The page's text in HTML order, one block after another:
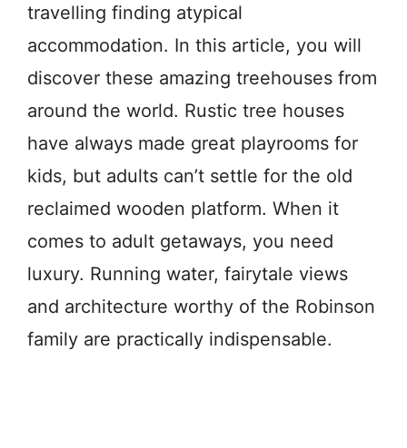
travelling finding atypical
accommodation. In this article, you will
discover these amazing treehouses from
around the world. Rustic tree houses
have always made great playrooms for
kids, but adults can’t settle for the old
reclaimed wooden platform. When it
comes to adult getaways, you need
luxury. Running water, fairytale views
and architecture worthy of the Robinson
family are practically indispensable.